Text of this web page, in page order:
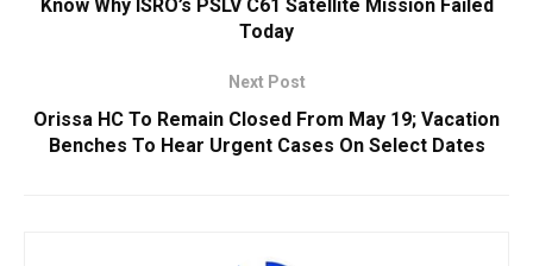
Know Why ISRO’s PSLV C61 Satellite Mission Failed
Today
Next Post
Orissa HC To Remain Closed From May 19; Vacation
Benches To Hear Urgent Cases On Select Dates